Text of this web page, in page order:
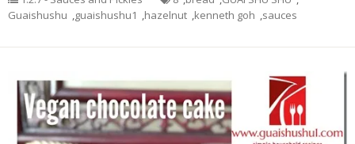
Guaishushu ,guaishushu1 ,hazelnut ,kenneth goh ,sauces